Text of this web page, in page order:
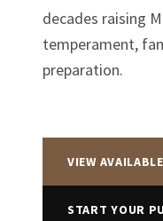
decades raising
temperament,
preparation.
VIEW
START YOUR